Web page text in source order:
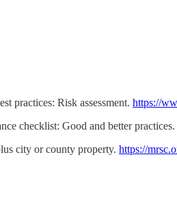
practices: Risk assessment. https://
checklist: Good and better practices.
city or county property. https://